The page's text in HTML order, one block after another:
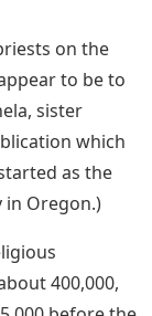
until
breaking
How
for email.
can